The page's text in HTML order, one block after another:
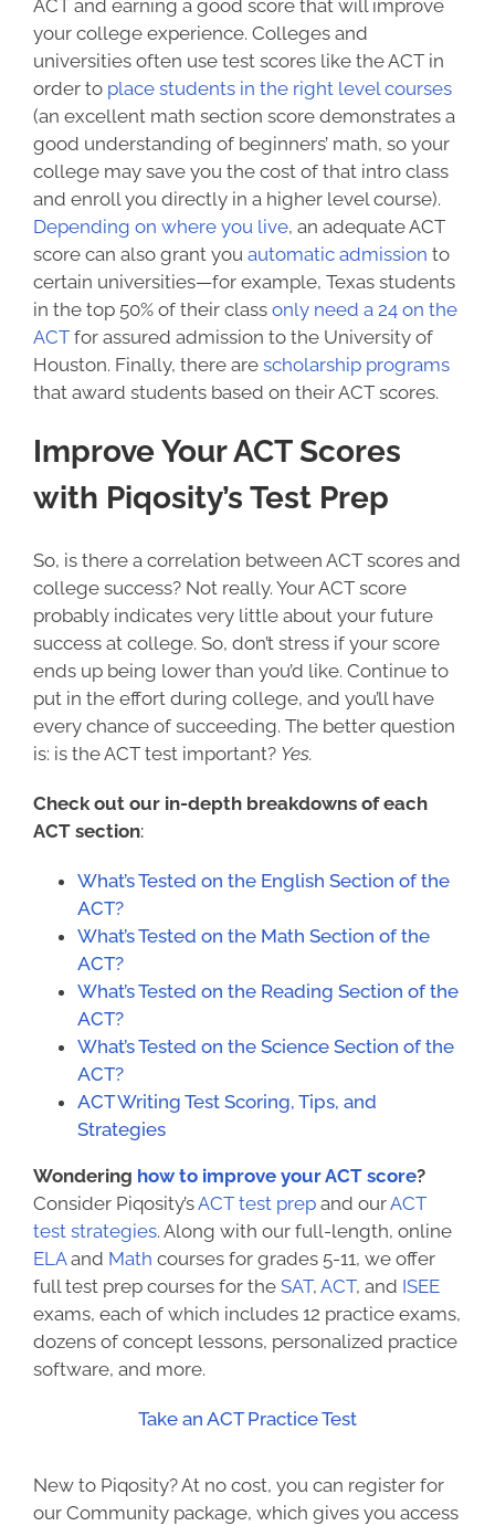
ACT and earning a good score that will improve
your college experience. Colleges and
universities often use test scores like the ACT in
order to place students in the right level courses
(an excellent math section score demonstrates a
good understanding of beginners’ math, so your
college may save you the cost of that intro class
and enroll you directly in a higher level course).
Depending on where you live, an adequate ACT
score can also grant you automatic admission to
certain universities—for example, Texas students
in the top 50% of their class only need a 24 on the
ACTfor assured admission to the University of
Houston. Finally, there are scholarship programs
that award students based on their ACT scores.
Improve Your ACT Scores
with Piqosity’s Test Prep
So, is there a correlation between ACT scores and
college success? Not really. Your ACT score
probably indicates very little about your future
success at college. So, don’t stress if your score
ends up being lower than you’d like. Continue to
put in the effort during college, and you’ll have
every chance of succeeding. The better question
is: is the ACT test important? Yes.
Check out our in-depth breakdowns of each
ACT section:
What’s Tested on the English Section of the
ACT?
What’s Tested on the Math Section of the
ACT?
What’s Tested on the Reading Section of the
ACT?
What’s Tested on the Science Section of the
ACT?
ACT Writing Test Scoring, Tips, and
Strategies
Wondering how to improve your ACT score?
Consider Piqosity’sACT test prep and ourACT
test strategies. Along with our full-length, online
ELAand Math courses for grades 5-11, we offer
full test prep courses for the SAT, ACT, and ISEE
exams, each of which includes 12 practice exams,
dozens of concept lessons, personalized practice
software, and more.
Take an ACT Practice Test
New to Piqosity? At no cost, you can register for
our Community package, which gives you access